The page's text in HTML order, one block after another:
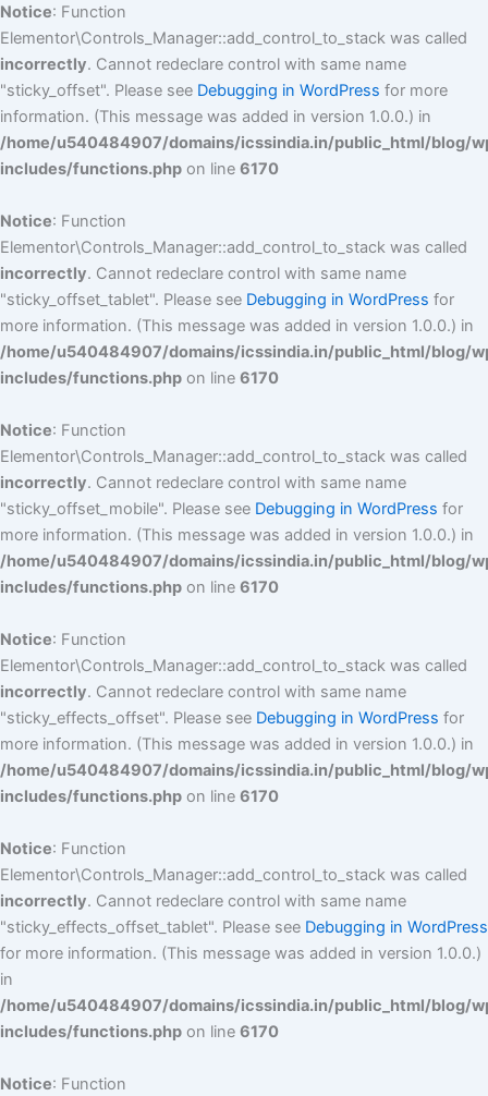
Notice: Function
Elementor\Controls_Manager::add_control_to_stack was called
incorrectly. Cannot redeclare control with same name
"sticky_offset". Please see Debugging in WordPress for more
information. (This message was added in version 1.0.0.) in
/home/u540484907/domains/icssindia.in/public_html/blog/
includes/functions.php on line 6170
Notice: Function
Elementor\Controls_Manager::add_control_to_stack was called
incorrectly. Cannot redeclare control with same name
"sticky_offset_tablet". Please see Debugging in WordPress for
more information. (This message was added in version 1.0.0.) in
/home/u540484907/domains/icssindia.in/public_html/blog/
includes/functions.php on line 6170
Notice: Function
Elementor\Controls_Manager::add_control_to_stack was called
incorrectly. Cannot redeclare control with same name
"sticky_offset_mobile". Please see Debugging in WordPress for
more information. (This message was added in version 1.0.0.) in
/home/u540484907/domains/icssindia.in/public_html/blog/
includes/functions.php on line 6170
Notice: Function
Elementor\Controls_Manager::add_control_to_stack was called
incorrectly. Cannot redeclare control with same name
"sticky_effects_offset". Please see Debugging in WordPress for
more information. (This message was added in version 1.0.0.) in
/home/u540484907/domains/icssindia.in/public_html/blog/
includes/functions.php on line 6170
Notice: Function
Elementor\Controls_Manager::add_control_to_stack was called
incorrectly. Cannot redeclare control with same name
"sticky_effects_offset_tablet". Please see Debugging in WordPress
for more information. (This message was added in version 1.0.0.)
in
/home/u540484907/domains/icssindia.in/public_html/blog/
includes/functions.php on line 6170
Notice: Function